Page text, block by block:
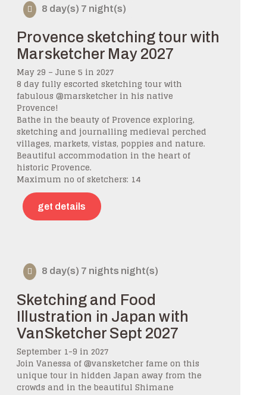
8 day(s) 7 night(s)
Provence sketching tour with
Marsketcher May 2027
May 29 – June 5 in 2027
8 day fully escorted sketching tour with
fabulous @marsketcher in his native
Provence!
Bathe in the beauty of Provence exploring,
sketching and journalling medieval perched
villages, markets, vistas, poppies and nature.
Beautiful accommodation in the heart of
historic Provence.
Maximum no of sketchers: 14
get details
8 day(s) 7 nights night(s)
Sketching and Food
Illustration in Japan with
VanSketcher Sept 2027
September 1-9 in 2027
Join Vanessa of @vansketcher fame on this
unique tour in hidden Japan away from the
crowds and in the beautiful Shimane